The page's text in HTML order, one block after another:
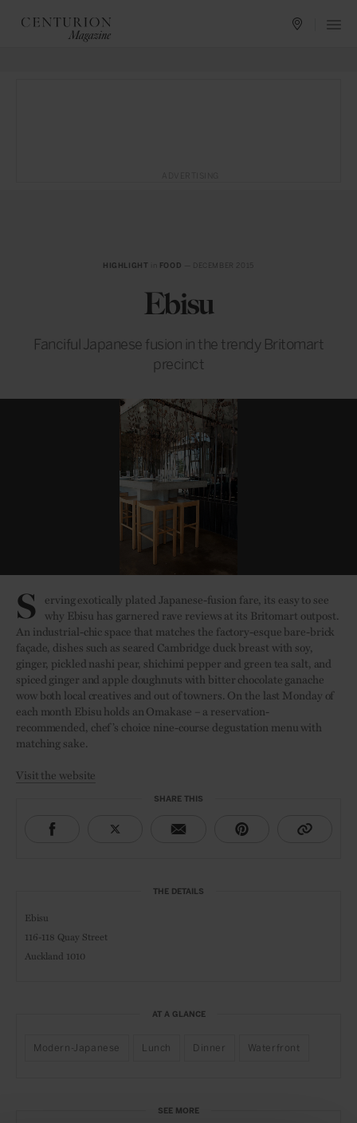
HIGHLIGHT FOOD
Ebisu
Fanciful Japanese fusion in the trendy Britomart
precinct
S erving exotically plated Japanese-fusion fare, its easy to see
why Ebisu has garnered rave reviews at its Britomart outpost.
An industrial-chic space that matches the factory-esque bare-brick
façade, dishes such as seared Cambridge duck breast with soy,
ginger, pickled nashi pear, shichimi pepper and green tea salt, and
spiced ginger and apple doughnuts with bitter chocolate ganache
wow both local creatives and out of towners. On the last Monday of
each month Ebisu holds an Omakase – a reservation-
recommended, chef’s choice nine-course degustation menu with
matching sake.
Visit the website
SHARE THIS
THE DETAILS
Ebisu
116-118 Quay Street
Auckland 1010
AT A GLANCE
Modern-Japanese Lunch Dinner Waterfront
SEE MORE